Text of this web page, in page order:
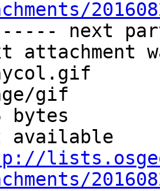
next
attachment
gif
bytes
available